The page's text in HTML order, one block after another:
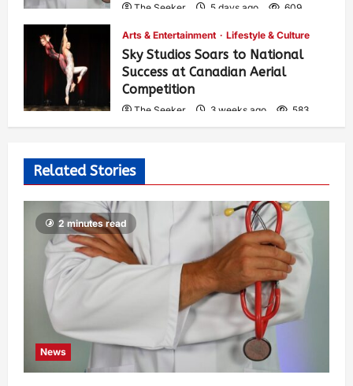
The Seeker 5 days ago 609
Arts & Entertainment Lifestyle & Culture
Sky Studios Soars to National
Success at Canadian Aerial
Competition
The Seeker 3 weeks ago 583
Related Stories
2 minutes read
News